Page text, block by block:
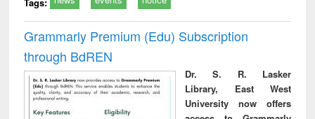
Grammarly Premium (Edu) Subscription
through BdREN
Dr. S. R. Lasker
Library, East West
University now offers